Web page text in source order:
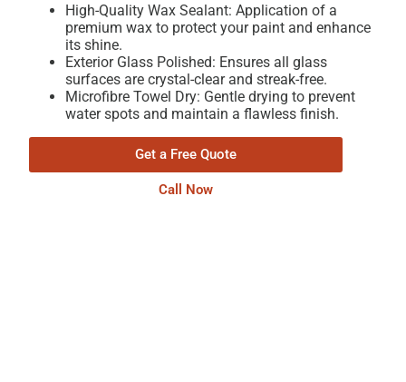
High-Quality Wax Sealant: Application of a
premium wax to protect your paint and enhance
its shine.
Exterior Glass Polished: Ensures all glass
surfaces are crystal-clear and streak-free.
Microfibre Towel Dry: Gentle drying to prevent
water spots and maintain a flawless finish.
Get a Free Quote
Call Now